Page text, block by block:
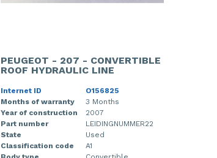
PEUGEOT - 207 - CONVERTIBLE
ROOF HYDRAULIC LINE
Internet ID
O156825
Months of warranty
3 Months
Year of construction
2007
Part number
LEIDINGNUMMER22
State
Used
Classification code
A1